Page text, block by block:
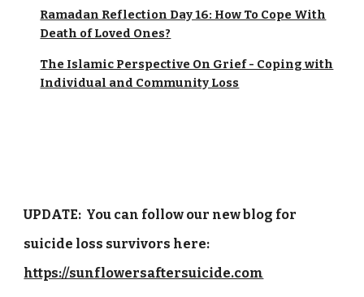
Ramadan Reflection Day 16: How To Cope With
Death of Loved Ones?
The Islamic Perspective On Grief - Coping with
Individual and Community Loss
UPDATE: You can follow our new blog for
suicide loss survivors here:
https://sunflowersaftersuicide.com